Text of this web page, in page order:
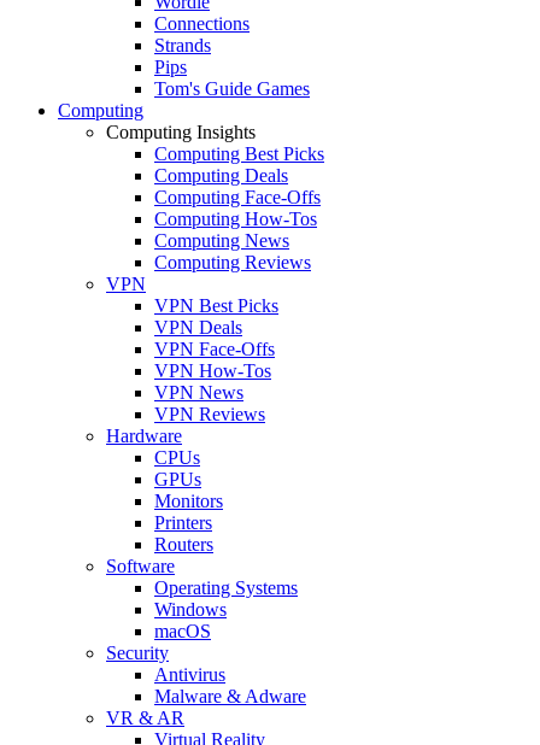
Connections
Strands
Pips
Tom's Guide Games
Computing
Computing Insights
Computing Best Picks
Computing Deals
Computing Face-Offs
Computing How-Tos
Computing News
Computing Reviews
VPN
VPN Best Picks
VPN Deals
VPN Face-Offs
VPN How-Tos
VPN News
VPN Reviews
Hardware
CPUs
GPUs
Monitors
Printers
Routers
Software
Operating Systems
Windows
macOS
Security
Antivirus
Malware & Adware
VR & AR
Virtual Reality